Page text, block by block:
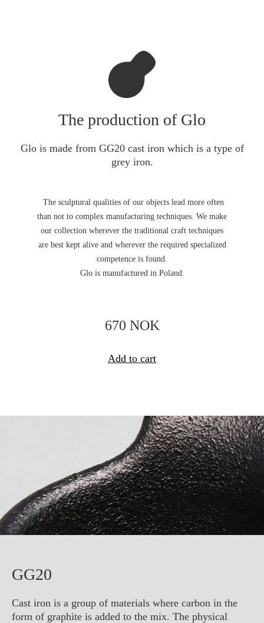
The production of Glo
Glo is made from GG20 cast iron which is a type of
grey iron.
The sculptural qualities of our objects lead more often
than not to complex manufacturing techniques. We make
our collection wherever the traditional craft techniques
are best kept alive and wherever the required specialized
competence is found.
Glo is manufactured in Poland.
670 NOK
Add to cart
GG20
Cast iron is a group of materials where carbon in the
form of graphite is added to the mix. The physical